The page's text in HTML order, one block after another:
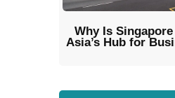
Why Is
Asia’s Hub for